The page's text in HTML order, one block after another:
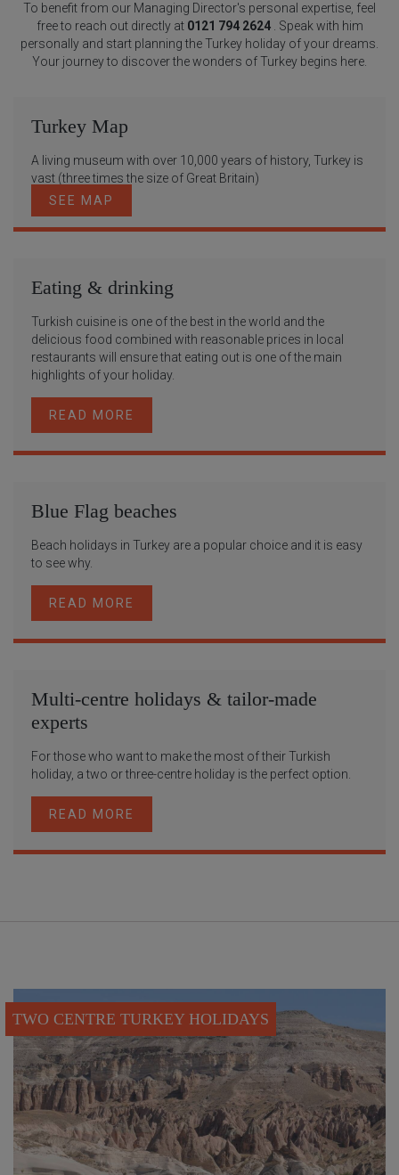
To benefit from our Managing Director's personal expertise, feel
free to reach out directly at 0121 794 2624 . Speak with him
personally and start planning the Turkey holiday of your dreams.
Your journey to discover the wonders of Turkey begins here.
Turkey Map
A living museum with over 10,000 years of history, Turkey is
vast (three times the size of Great Britain)
SEE MAP
Eating & drinking
Turkish cuisine is one of the best in the world and the
delicious food combined with reasonable prices in local
restaurants will ensure that eating out is one of the main
highlights of your holiday.
READ MORE
Blue Flag beaches
Beach holidays in Turkey are a popular choice and it is easy
to see why.
READ MORE
Multi-centre holidays & tailor-made
experts
For those who want to make the most of their Turkish
holiday, a two or three-centre holiday is the perfect option.
READ MORE
TWO CENTRE TURKEY HOLIDAYS